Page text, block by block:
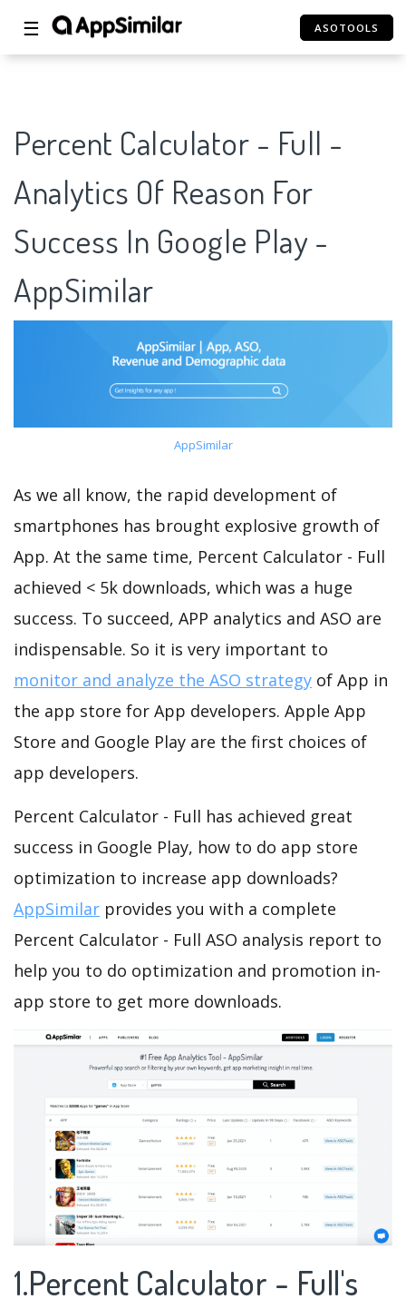
☰ ASOTOOLS
Percent Calculator - Full -
Analytics Of Reason For
Success In Google Play -
AppSimilar
AppSimilar
As we all know, the rapid development of
smartphones has brought explosive growth of
App. At the same time, Percent Calculator - Full
achieved < 5k downloads, which was a huge
success. To succeed, APP analytics and ASO are
indispensable. So it is very important to
monitor and analyze the ASO strategy of App in
the app store for App developers. Apple App
Store and Google Play are the first choices of
app developers.
Percent Calculator - Full has achieved great
success in Google Play, how to do app store
optimization to increase app downloads?
AppSimilar provides you with a complete
Percent Calculator - Full ASO analysis report to
help you to do optimization and promotion in-
app store to get more downloads.
1.Percent Calculator - Full's